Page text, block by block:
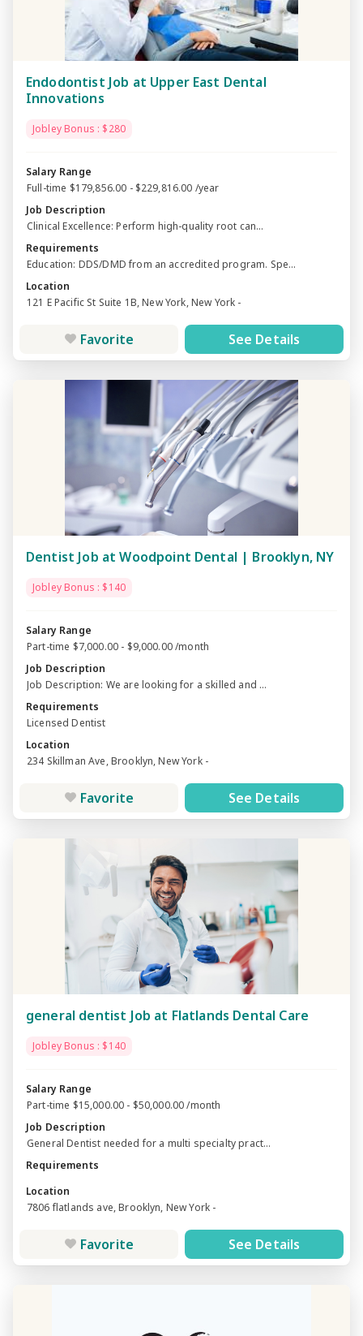
Endodontist Job at Upper East Dental
Innovations
Jobley Bonus : $280
Salary Range
Full-time $179,856.00 - $229,816.00 /year
Job Description
Clinical Excellence: Perform high-quality root can...
Requirements
Education: DDS/DMD from an accredited program. Spe...
Location
121 E Pacific St Suite 1B, New York, New York -
Favorite See Details
Dentist Job at Woodpoint Dental | Brooklyn, NY
Jobley Bonus : $140
Salary Range
Part-time $7,000.00 - $9,000.00 /month
Job Description
Job Description: We are looking for a skilled and ...
Requirements
Licensed Dentist
Location
234 Skillman Ave, Brooklyn, New York -
Favorite See Details
general dentist Job at Flatlands Dental Care
Jobley Bonus : $140
Salary Range
Part-time $15,000.00 - $50,000.00 /month
Job Description
General Dentist needed for a multi specialty pract...
Requirements
Location
7806 flatlands ave, Brooklyn, New York -
Favorite See Details